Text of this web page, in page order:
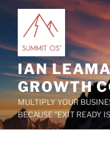
Skip
content
IAN
GROWTH
MULTIPLY YOUR
BECAUSE "EXIT READY